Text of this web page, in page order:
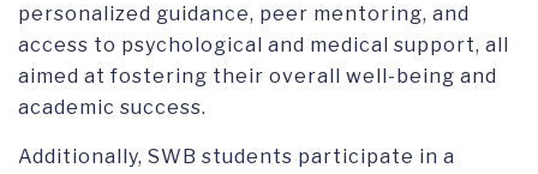
personalized guidance, peer mentoring, and
access to psychological and medical support, all
aimed at fostering their overall well-being and
academic success.
Additionally, SWB students participate in a